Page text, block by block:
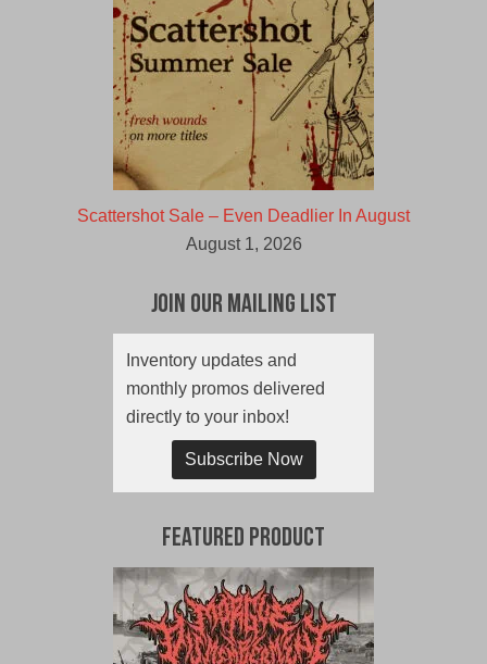
Scattershot Sale – Even Deadlier In August
August 1, 2026
Join Our Mailing List
Inventory updates and
monthly promos delivered
directly to your inbox!
Subscribe Now
Featured Product